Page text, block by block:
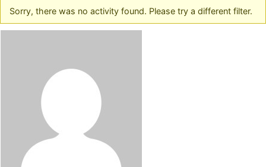
Sorry, there was no activity found. Please try a different filter.